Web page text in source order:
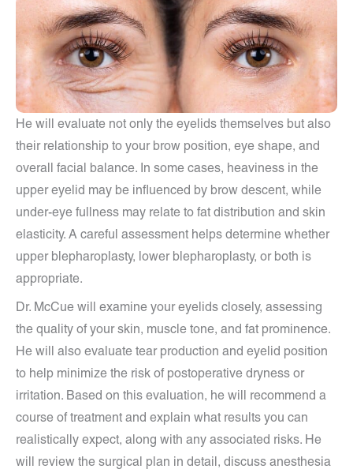
He will evaluate not only the eyelids themselves but also
their relationship to your brow position, eye shape, and
overall facial balance. In some cases, heaviness in the
upper eyelid may be influenced by brow descent, while
under-eye fullness may relate to fat distribution and skin
elasticity. A careful assessment helps determine whether
upper blepharoplasty, lower blepharoplasty, or both is
appropriate.
Dr. McCue will examine your eyelids closely, assessing
the quality of your skin, muscle tone, and fat prominence.
He will also evaluate tear production and eyelid position
to help minimize the risk of postoperative dryness or
irritation. Based on this evaluation, he will recommend a
course of treatment and explain what results you can
realistically expect, along with any associated risks. He
will review the surgical plan in detail, discuss anesthesia